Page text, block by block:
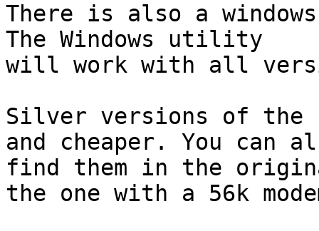
There is also a
The Windows utility
will work with all
Silver versions of the
and cheaper. You can
find them in the
the one with a 56k